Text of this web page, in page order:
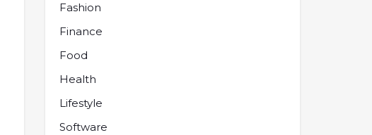
Fashion
Finance
Food
Health
Lifestyle
Software